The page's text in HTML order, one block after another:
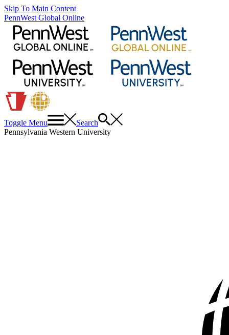
Skip To Main Content
PennWest Global Online
Toggle Menu
Search
Pennsylvania Western University